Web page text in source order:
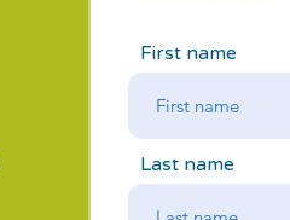
First name
Last name